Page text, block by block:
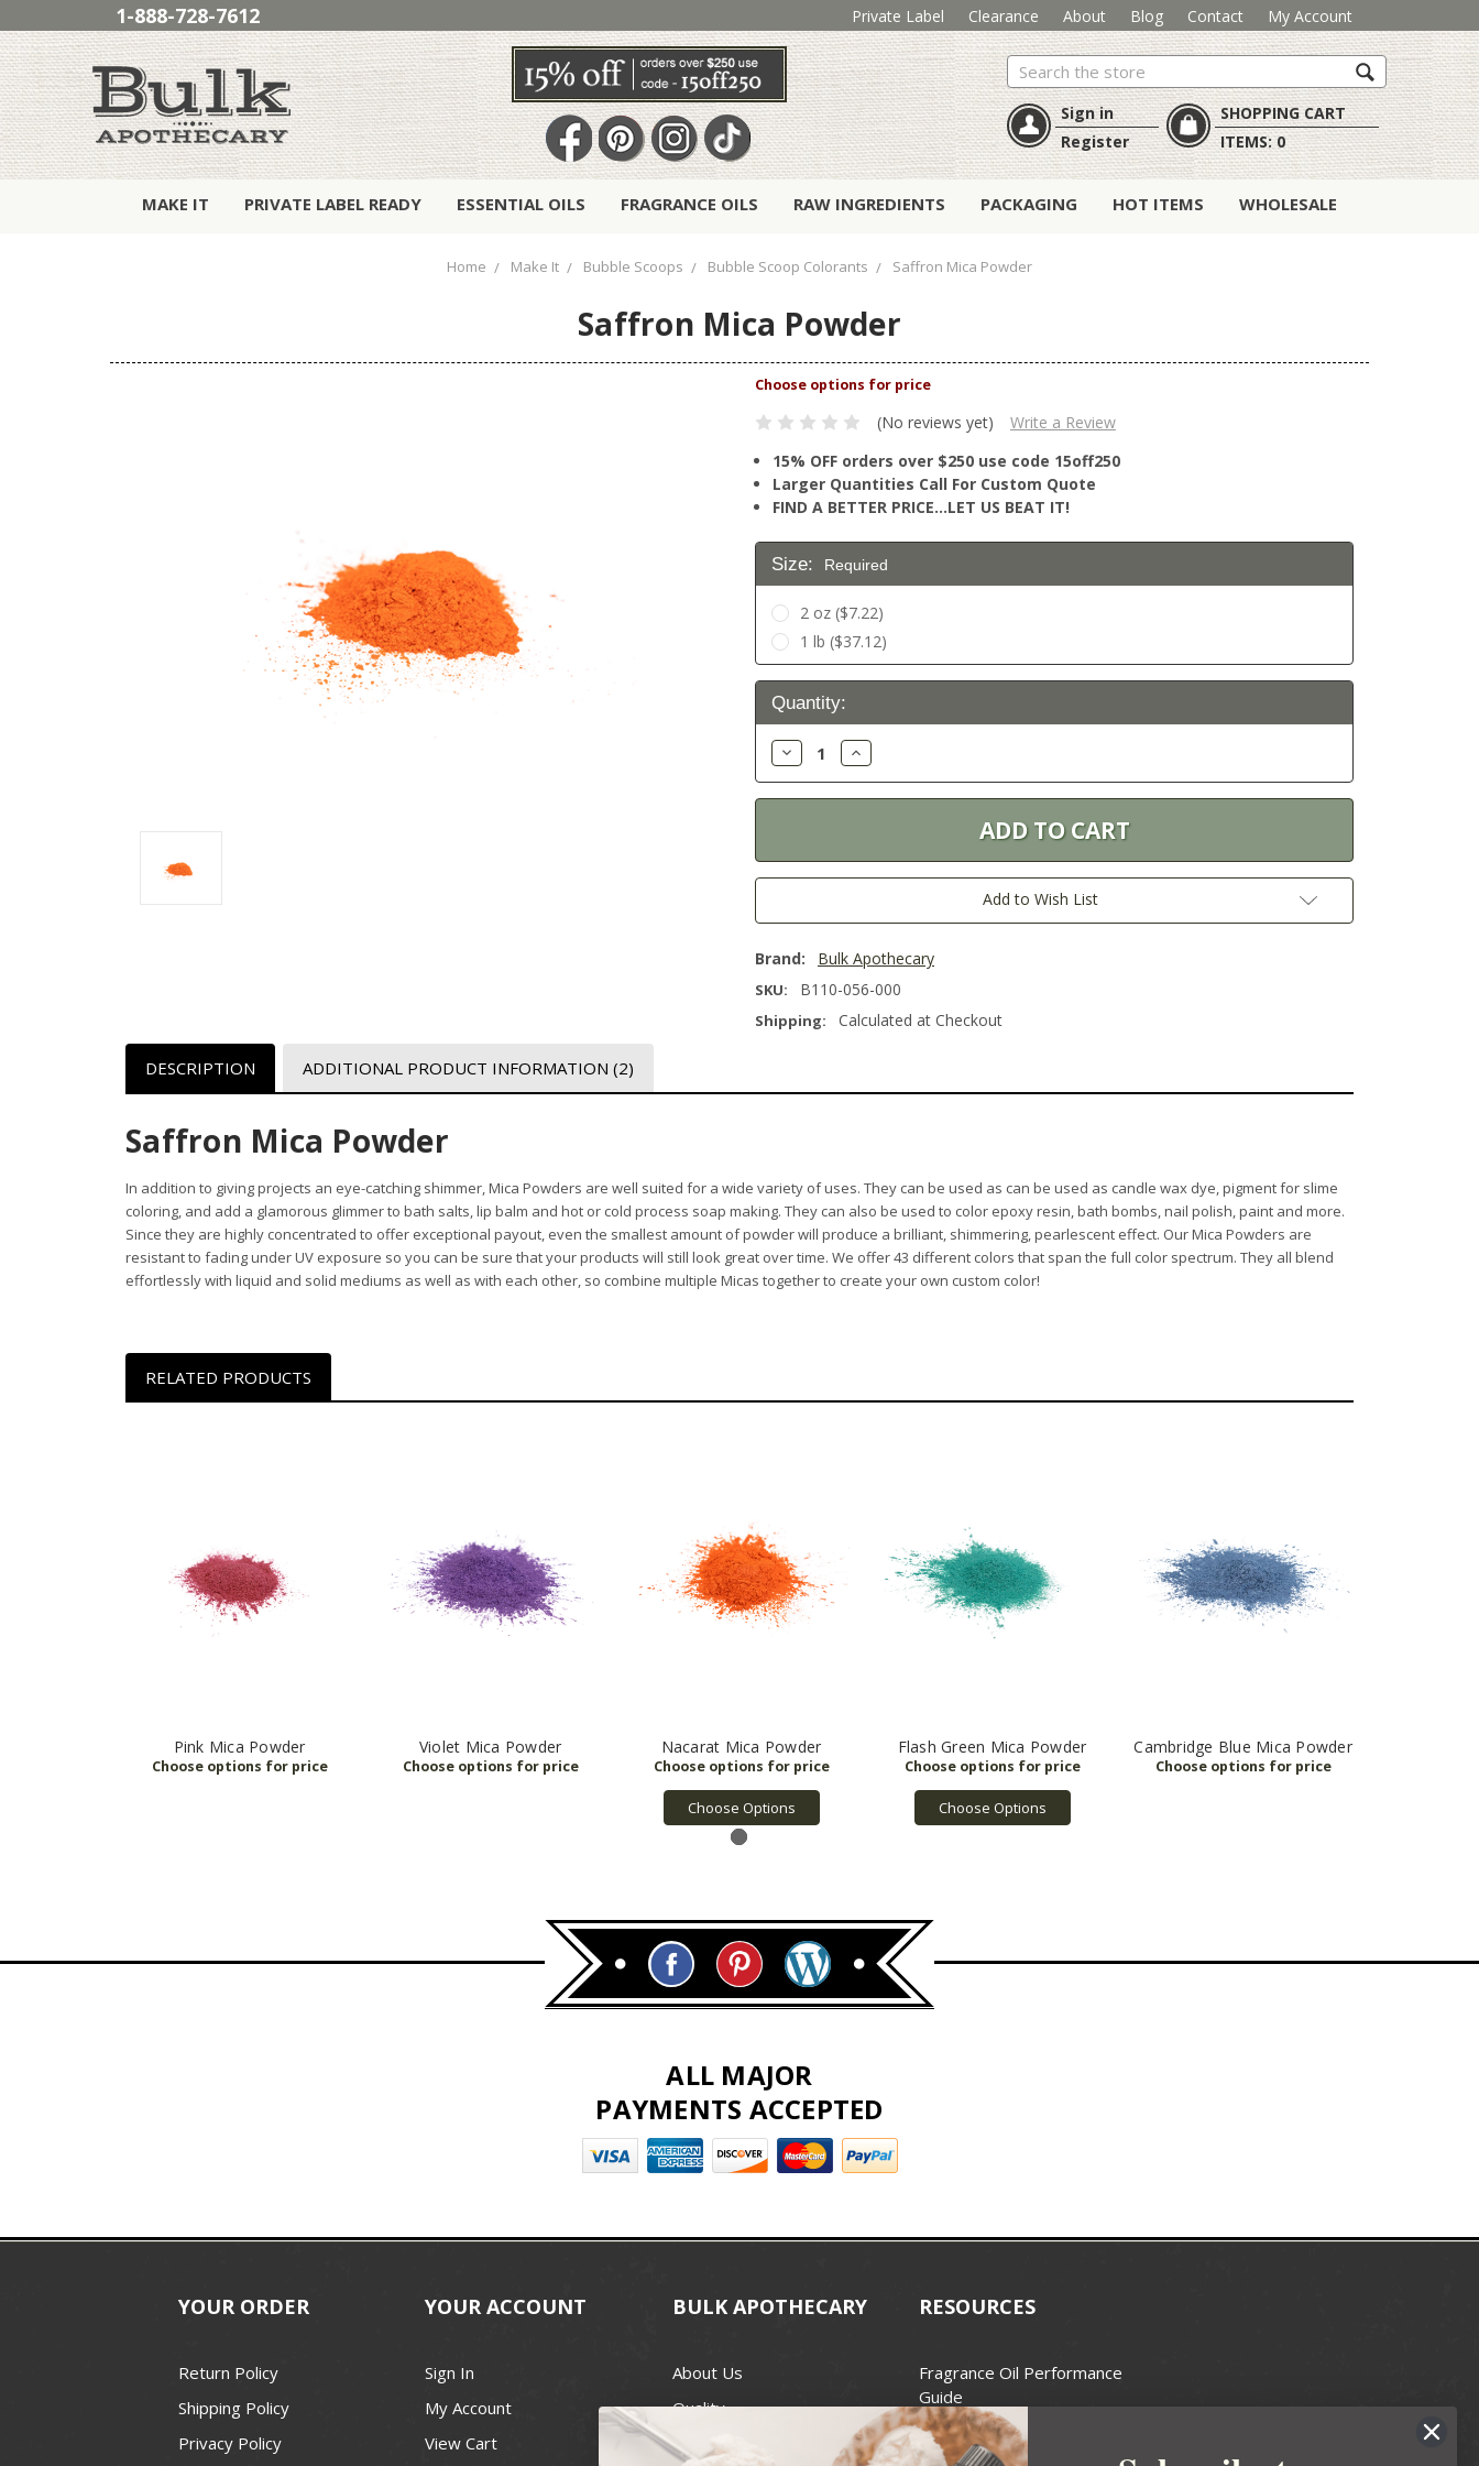
1-888-728-7612 Private Label Clearance About Blog Contact My Account
Search
Sign in
Register
SHOPPING CART
ITEMS:0
MAKE IT PRIVATE LABEL READY ESSENTIAL OILS FRAGRANCE OILS RAW INGREDIENTS PACKAGING HOT ITEMS WHOLESALE
Home Make It Bubble Scoops Bubble Scoop Colorants Saffron Mica Powder
Saffron Mica Powder
(No reviews yet)
Write a Review
15% OFF orders over $250 use code 15off250
Larger Quantities Call For Custom Quote
FIND A BETTER PRICE…LET US BEAT IT!
Size: Required
2 oz ($7.22)
1 lb ($37.12)
Current
Stock:
Quantity:
Decrease
Quantity:
Increase
Quantity:
Add to Wish List
Brand: Bulk Apothecary
SKU: B110-056-000
Shipping: Calculated at Checkout
DESCRIPTION ADDITIONAL PRODUCT INFORMATION (2)
Saffron Mica Powder
In addition to giving projects an eye-catching shimmer, Mica Powders are well suited for a wide variety of uses. They can be used as can be used as candle wax dye, pigment for slime
coloring, and add a glamorous glimmer to bath salts, lip balm and hot or cold process soap making. They can also be used to color epoxy resin, bath bombs, nail polish, paint and more.
Since they are highly concentrated to offer exceptional payout, even the smallest amount of powder will produce a brilliant, shimmering, pearlescent effect. Our Mica Powders are
resistant to fading under UV exposure so you can be sure that your products will still look great over time. We offer 43 different colors that span the full color spectrum. They all blend
effortlessly with liquid and solid mediums as well as with each other, so combine multiple Micas together to create your own custom color!
RELATED PRODUCTS
Pink Mica Powder Violet Mica Powder Nacarat Mica Powder
Choose Options
Flash Green Mica Powder
Choose Options
Cambridge Blue Mica Powder
ALL MAJOR
PAYMENTS ACCEPTED
YOUR ORDER
Return Policy
Shipping Policy
Privacy Policy
YOUR ACCOUNT
Sign In
My Account
View Cart
BULK APOTHECARY
About Us
Quality
Best Price Guarantee
RESOURCES
Fragrance Oil Performance
Guide
Candle Wax Guide